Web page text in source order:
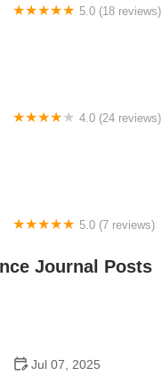
5.0 (18 reviews)
4.0 (24 reviews)
5.0 (7 reviews)
Journal Posts
Jul 07, 2025